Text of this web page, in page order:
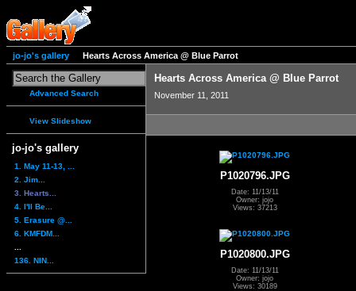
jo-jo's gallery Hearts Across America @ Blue Parrot
Advanced Search
View Slideshow
jo-jo's gallery
1. May 11-13, ...
2. Jim...
3. Hearts...
4. I'll Be...
5. Erasure @...
6. KMFDM...
136. NIN...
Hearts Across America @ Blue Parrot
November 11, 2011
P1020796.JPG
Date: 11/13/11
Owner: jojo
Views: 37213
P1020800.JPG
Date: 11/13/11
Owner: jojo
Views: 30189